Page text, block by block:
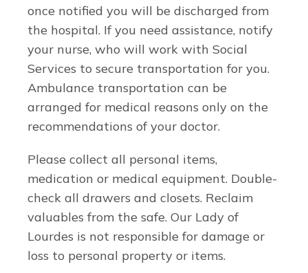
once notified you will be discharged from
the hospital. If you need assistance, notify
your nurse, who will work with Social
Services to secure transportation for you.
Ambulance transportation can be
arranged for medical reasons only on the
recommendations of your doctor.
Please collect all personal items,
medication or medical equipment. Double-
check all drawers and closets. Reclaim
valuables from the safe. Our Lady of
Lourdes is not responsible for damage or
loss to personal property or items.